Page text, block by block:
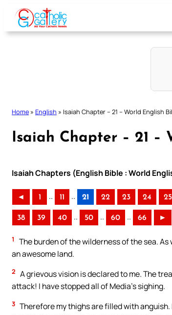
Skip
content
Home » English » Isaiah Chapter – 21 – World English
Isaiah Chapter – 21 –
Isaiah Chapters (English Bible : World
◄ 1 .. 11 .. 21 22 23 24 25
38 39 40 .. 50 .. 60 .. 66 ►
1
The burden of the wilderness of the sea.
an awesome land.
2 A grievous vision is declared to me. The
attack! I have stopped all of Media’s sighing.
3 Therefore my thighs are filled with anguish.